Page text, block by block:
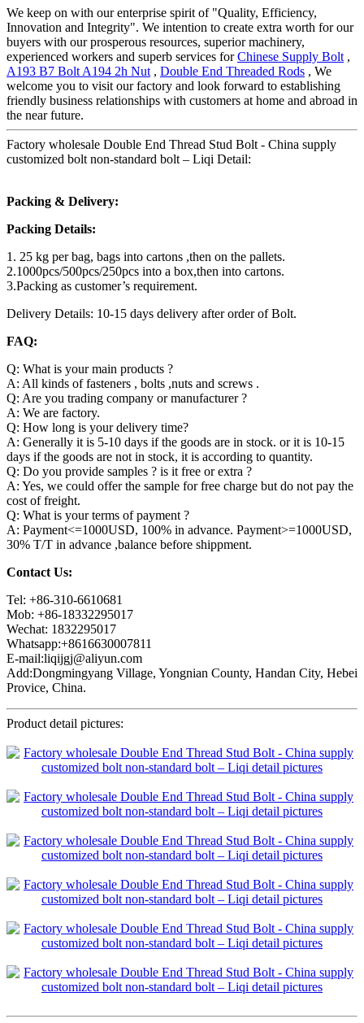
We keep on with our enterprise spirit of "Quality, Efficiency,
Innovation and Integrity". We intention to create extra worth for our
buyers with our prosperous resources, superior machinery,
experienced workers and superb services forChinese Supply Bolt ,
A193 B7 Bolt A194 2h Nut , Double End Threaded Rods , We
welcome you to visit our factory and look forward to establishing
friendly business relationships with customers at home and abroad in
the near future.
Factory wholesale Double End Thread Stud Bolt - China supply
customized bolt non-standard bolt – Liqi Detail:
Packing & Delivery:
Packing Details:
1. 25 kg per bag, bags into cartons ,then on the pallets.
2.1000pcs/500pcs/250pcs into a box,then into cartons.
3.Packing as customer’s requirement.
Delivery Details: 10-15 days delivery after order of Bolt.
FAQ:
Q: What is your main products ?
A: All kinds of fasteners , bolts ,nuts and screws .
Q: Are you trading company or manufacturer ?
A: We are factory.
Q: How long is your delivery time?
A: Generally it is 5-10 days if the goods are in stock. or it is 10-15
days if the goods are not in stock, it is according to quantity.
Q: Do you provide samples ? is it free or extra ?
A: Yes, we could offer the sample for free charge but do not pay the
cost of freight.
Q: What is your terms of payment ?
A: Payment<=1000USD, 100% in advance. Payment>=1000USD,
30% T/T in advance ,balance before shippment.
Contact Us:
Tel: +86-310-6610681
Mob: +86-18332295017
Wechat: 1832295017
Whatsapp:+8616630007811
E-mail:liqijgj@aliyun.com
Add:Dongmingyang Village, Yongnian County, Handan City, Hebei
Provice, China.
Product detail pictures: